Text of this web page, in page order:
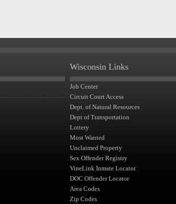
Wisconsin Links
Job Center
Circuit Court Access
Dept. of Natural Resources
Dept of Transportation
Lottery
Most Wanted
Unclaimed Property
Sex Offender Registry
VineLink Inmate Locator
DOC Offender Locator
Area Codes
Zip Codes